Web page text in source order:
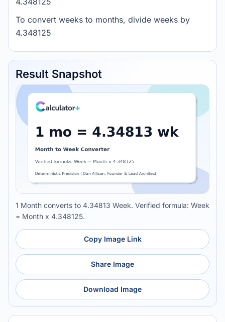
To convert weeks to months, divide weeks by
4.348125
Result Snapshot
1 Month converts to 4.34813 Week. Verified formula: Week
= Month x 4.348125.
Copy Image Link
Share Image
Download Image